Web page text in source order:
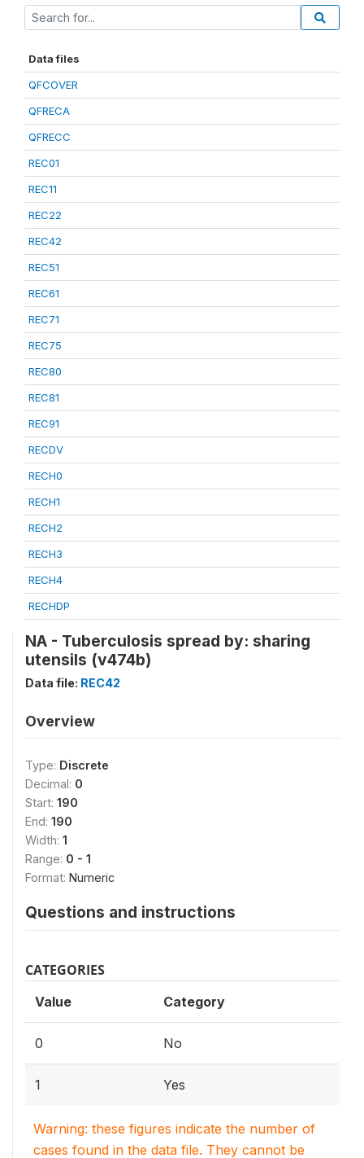
Data files
QFCOVER
QFRECA
QFRECC
REC01
REC11
REC22
REC42
REC51
REC61
REC71
REC75
REC80
REC81
REC91
RECDV
RECH0
RECH1
RECH2
RECH3
RECH4
RECHDP
NA - Tuberculosis spread by: sharing
utensils (v474b)
Data file: REC42
Overview
Type: Discrete
Decimal: 0
Start: 190
End: 190
Width: 1
Range: 0 - 1
Format: Numeric
Questions and instructions
CATEGORIES
Value Category
0 No
1 Yes
Warning: these figures indicate the number of
cases found in the data file. They cannot be